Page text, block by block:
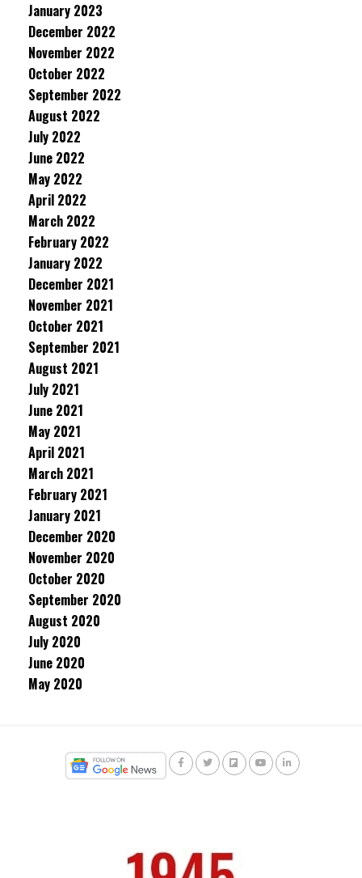
January 2023
December 2022
November 2022
October 2022
September 2022
August 2022
July 2022
June 2022
May 2022
April 2022
March 2022
February 2022
January 2022
December 2021
November 2021
October 2021
September 2021
August 2021
July 2021
June 2021
May 2021
April 2021
March 2021
February 2021
January 2021
December 2020
November 2020
October 2020
September 2020
August 2020
July 2020
June 2020
May 2020